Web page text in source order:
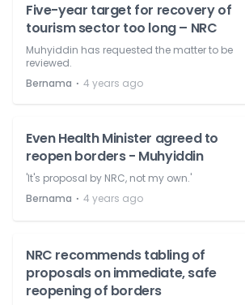
Five-year target for recovery of
tourism sector too long – NRC
Muhyiddin has requested the matter to be
reviewed.
Bernama ⋅ 4 years ago
Even Health Minister agreed to
reopen borders - Muhyiddin
'It's proposal by NRC, not my own.'
Bernama ⋅ 4 years ago
NRC recommends tabling of
proposals on immediate, safe
reopening of borders